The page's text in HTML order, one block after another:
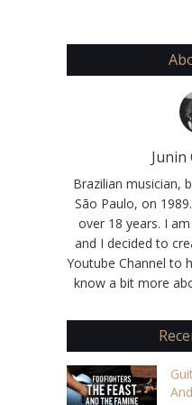
Junin
Brazilian musician,
São Paulo, on
over 18 years. I
and I decided to
Youtube Channel to
know a bit more